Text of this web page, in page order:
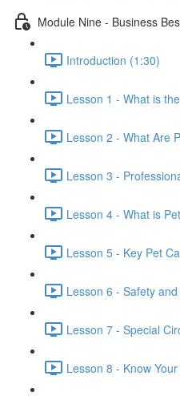
Module Nine - Business
Introduction (1:30)
Lesson 1 - What is
Lesson 2 - What Are
Lesson 3 -
Lesson 4 - What is
Lesson 5 - Key Pet
Lesson 6 - Safety
Lesson 7 - Special
Lesson 8 - Know